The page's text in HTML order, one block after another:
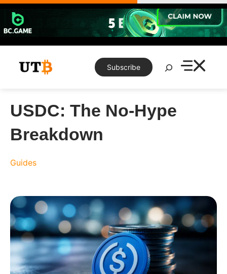
Skip
content
Subscribe
Search
USDC: The No-Hype
Breakdown
Guides